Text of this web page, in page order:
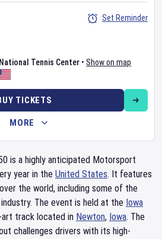
Tennis Center • Show on map
Set Reminder
TICKETS
MORE
is a highly anticipated Motorsport
year in the United States. It features
the world, including some of the
The event is held at the Iowa
track located in Newton, Iowa. The
challenges drivers with its high-